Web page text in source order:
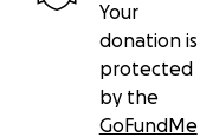
Your
donation is
protected
by the
GoFundMe